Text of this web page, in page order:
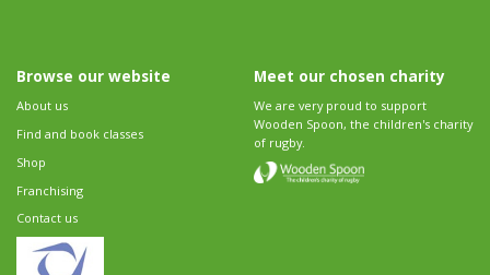
Browse our website
About us
Find and book classes
Shop
Franchising
Contact us
Meet our chosen charity
We are very proud to support
Wooden Spoon, the children's charity
of rugby.